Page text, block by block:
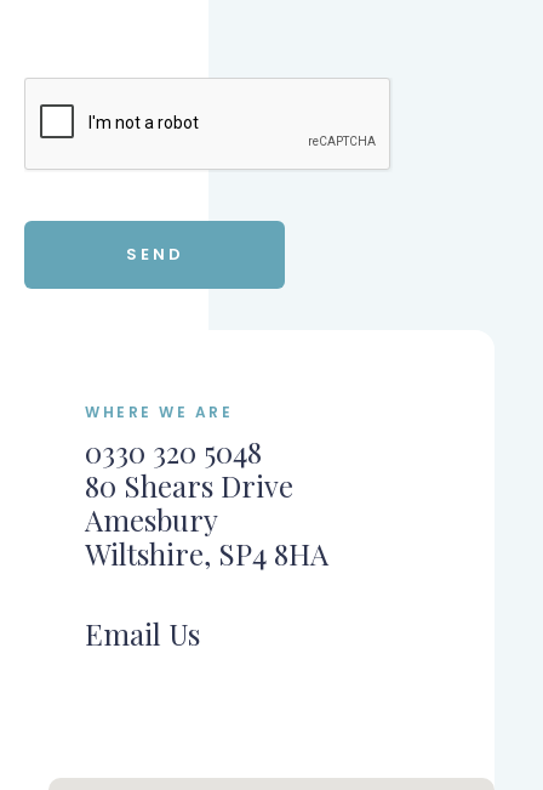
WHERE WE ARE
0330 320 5048
80 Shears Drive
Amesbury
Wiltshire, SP4 8HA
Email Us